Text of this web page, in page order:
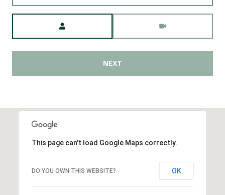
NEXT
This page can't load Google Maps correctly.
DO YOU OWN THIS WEBSITE? OK